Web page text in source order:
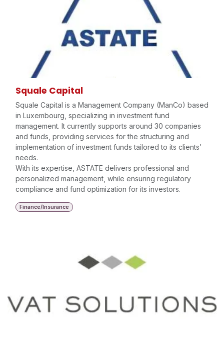
Squale Capital
Squale Capital is a Management Company (ManCo) based
in Luxembourg, specializing in investment fund
management. It currently supports around 30 companies
and funds, providing services for the structuring and
implementation of investment funds tailored to its clients’
needs.
With its expertise, ASTATE delivers professional and
personalized management, while ensuring regulatory
compliance and fund optimization for its investors.
Finance/Insurance